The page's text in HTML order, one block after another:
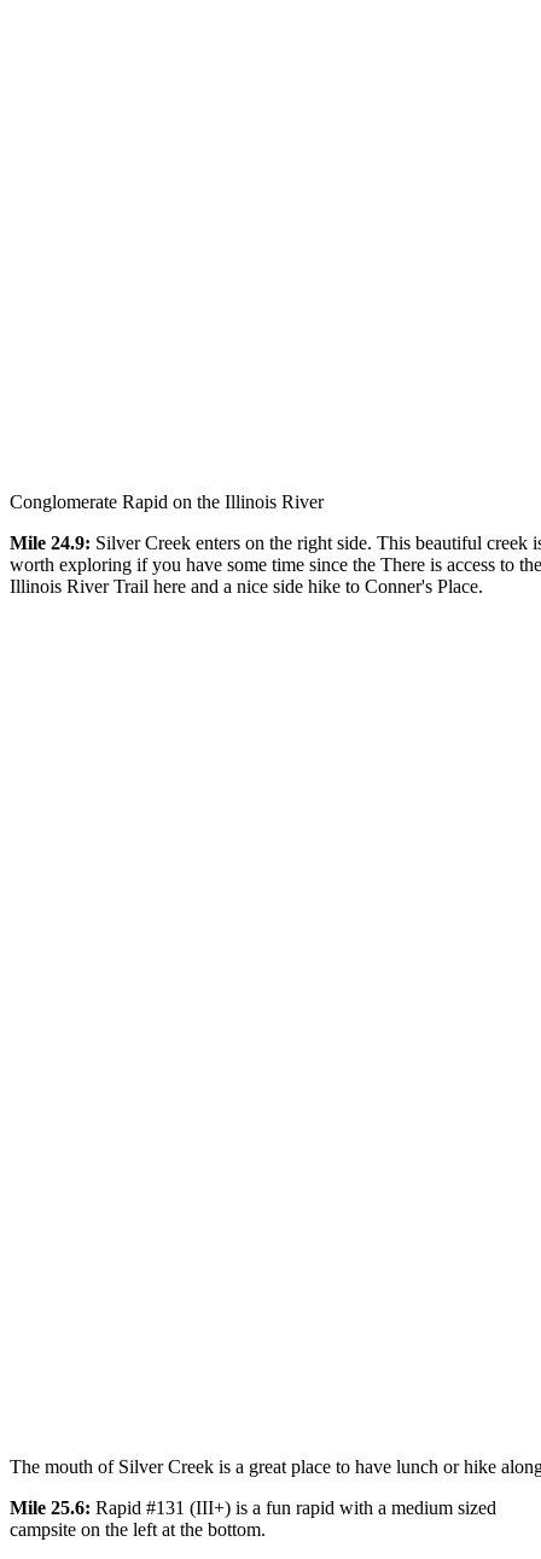
Conglomerate Rapid on the Illinois River
Mile 24.9: Silver Creek enters on the right side. This beautiful creek
worth exploring if you have some time since the There is access to the
Illinois River Trail here and a nice side hike to Conner's Place.
The mouth of Silver Creek is a great place to have lunch or hike
Mile 25.6: Rapid #131 (III+) is a fun rapid with a medium sized
campsite on the left at the bottom.